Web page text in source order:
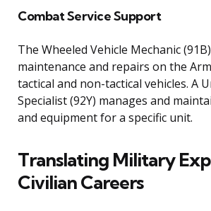
Combat Service Support
The Wheeled Vehicle Mechanic
maintenance and repairs on the
tactical and non-tactical vehicles. A
Specialist (92Y) manages and
and equipment for a specific unit.
Translating Military
Civilian Careers